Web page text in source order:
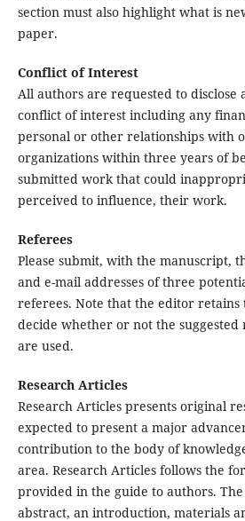
section must also highlight what is
paper.
Conflict of Interest
All authors are requested to disclose
conflict of interest including any
personal or other relationships with
organizations within three years of
submitted work that could
perceived to influence, their work.
Referees
Please submit, with the manuscript,
and e-mail addresses of three
referees. Note that the editor retains
decide whether or not the suggested
are used.
Research Articles
Research Articles presents original
expected to present a major
contribution to the body of
area. Research Articles follows the
provided in the guide to authors.
abstract, an introduction, materials